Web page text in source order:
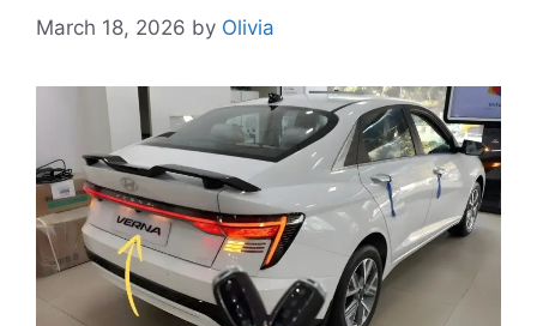
March 18, 2026 by Olivia